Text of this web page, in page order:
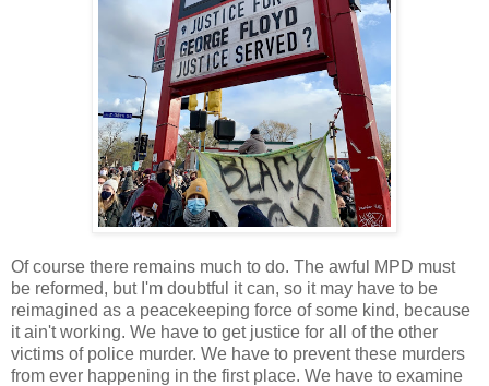
Of course there remains much to do. The awful MPD must
be reformed, but I'm doubtful it can, so it may have to be
reimagined as a peacekeeping force of some kind, because
it ain't working. We have to get justice for all of the other
victims of police murder. We have to prevent these murders
from ever happening in the first place. We have to examine